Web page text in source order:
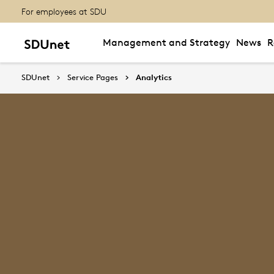
For employees at SDU
Management and Strategy News
SDUnet Service Pages Analytics